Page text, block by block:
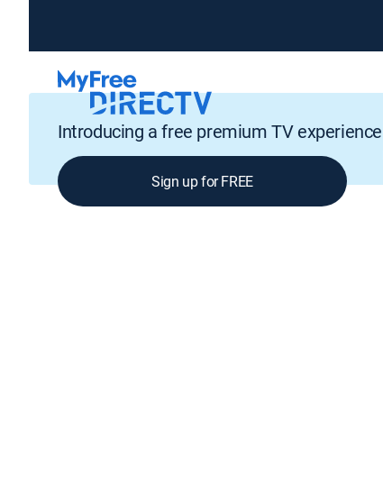
Introducing a free premium TV experience
Sign up for FREE